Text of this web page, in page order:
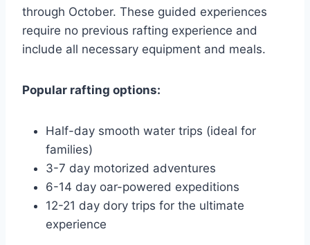
through October. These guided experiences
require no previous rafting experience and
include all necessary equipment and meals.
Popular rafting options:
Half-day smooth water trips (ideal for
families)
3-7 day motorized adventures
6-14 day oar-powered expeditions
12-21 day dory trips for the ultimate
experience